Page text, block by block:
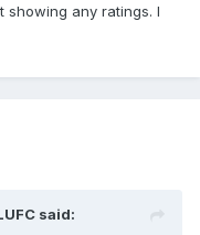
showing any ratings. I
said: